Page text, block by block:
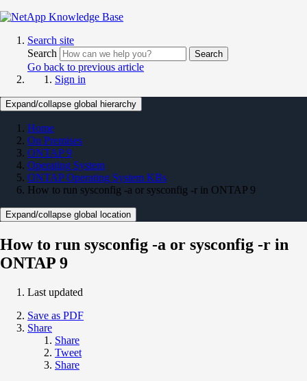
Search site
Search
Search
Go back to previous article
Sign in
Expand/collapse global hierarchy
Home
On Premises
ONTAP 9
Operating System
ONTAP Operating System KBs
How to run sysconfig -a or sysconfig -r in ONTAP 9
Expand/collapse global location
How to run sysconfig -a or sysconfig -r in
ONTAP 9
Last updated
Save as PDF
Share
Share
Tweet
Share